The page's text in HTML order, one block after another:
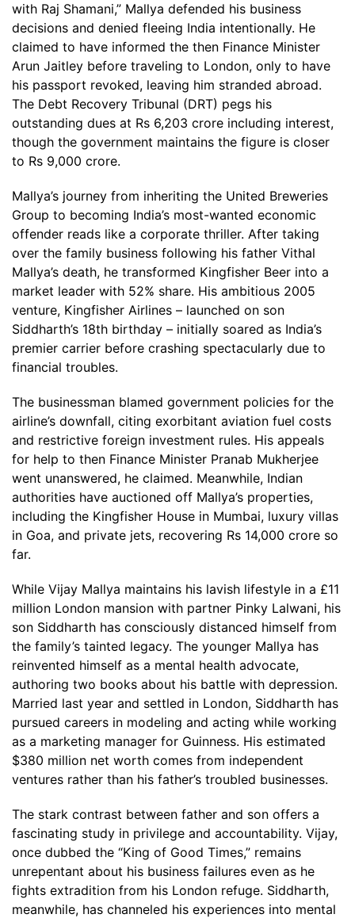
with Raj Shamani,” Mallya defended his business
decisions and denied fleeing India intentionally. He
claimed to have informed the then Finance Minister
Arun Jaitley before traveling to London, only to have
his passport revoked, leaving him stranded abroad.
The Debt Recovery Tribunal (DRT) pegs his
outstanding dues at Rs 6,203 crore including interest,
though the government maintains the figure is closer
to Rs 9,000 crore.
Mallya’s journey from inheriting the United Breweries
Group to becoming India’s most-wanted economic
offender reads like a corporate thriller. After taking
over the family business following his father Vithal
Mallya’s death, he transformed Kingfisher Beer into a
market leader with 52% share. His ambitious 2005
venture, Kingfisher Airlines – launched on son
Siddharth’s 18th birthday – initially soared as India’s
premier carrier before crashing spectacularly due to
financial troubles.
The businessman blamed government policies for the
airline’s downfall, citing exorbitant aviation fuel costs
and restrictive foreign investment rules. His appeals
for help to then Finance Minister Pranab Mukherjee
went unanswered, he claimed. Meanwhile, Indian
authorities have auctioned off Mallya’s properties,
including the Kingfisher House in Mumbai, luxury villas
in Goa, and private jets, recovering Rs 14,000 crore so
far.
While Vijay Mallya maintains his lavish lifestyle in a £11
million London mansion with partner Pinky Lalwani, his
son Siddharth has consciously distanced himself from
the family’s tainted legacy. The younger Mallya has
reinvented himself as a mental health advocate,
authoring two books about his battle with depression.
Married last year and settled in London, Siddharth has
pursued careers in modeling and acting while working
as a marketing manager for Guinness. His estimated
$380 million net worth comes from independent
ventures rather than his father’s troubled businesses.
The stark contrast between father and son offers a
fascinating study in privilege and accountability. Vijay,
once dubbed the “King of Good Times,” remains
unrepentant about his business failures even as he
fights extradition from his London refuge. Siddharth,
meanwhile, has channeled his experiences into mental